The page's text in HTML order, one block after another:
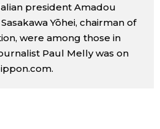
president Amadou
Yōhei, chairman of
were among those in
Paul Melly was on